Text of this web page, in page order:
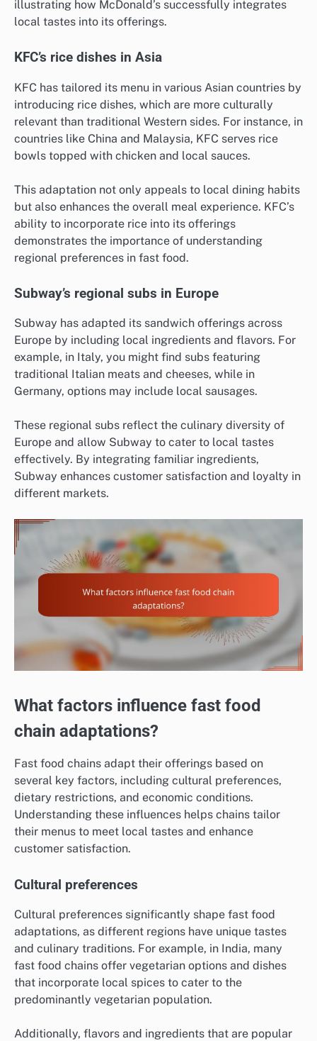
illustrating how McDonald’s successfully integrates
local tastes into its offerings.
KFC’s rice dishes in Asia
KFC has tailored its menu in various Asian countries by
introducing rice dishes, which are more culturally
relevant than traditional Western sides. For instance, in
countries like China and Malaysia, KFC serves rice
bowls topped with chicken and local sauces.
This adaptation not only appeals to local dining habits
but also enhances the overall meal experience. KFC’s
ability to incorporate rice into its offerings
demonstrates the importance of understanding
regional preferences in fast food.
Subway’s regional subs in Europe
Subway has adapted its sandwich offerings across
Europe by including local ingredients and flavors. For
example, in Italy, you might find subs featuring
traditional Italian meats and cheeses, while in
Germany, options may include local sausages.
These regional subs reflect the culinary diversity of
Europe and allow Subway to cater to local tastes
effectively. By integrating familiar ingredients,
Subway enhances customer satisfaction and loyalty in
different markets.
What factors influence fast food
chain adaptations?
Fast food chains adapt their offerings based on
several key factors, including cultural preferences,
dietary restrictions, and economic conditions.
Understanding these influences helps chains tailor
their menus to meet local tastes and enhance
customer satisfaction.
Cultural preferences
Cultural preferences significantly shape fast food
adaptations, as different regions have unique tastes
and culinary traditions. For example, in India, many
fast food chains offer vegetarian options and dishes
that incorporate local spices to cater to the
predominantly vegetarian population.
Additionally, flavors and ingredients that are popular